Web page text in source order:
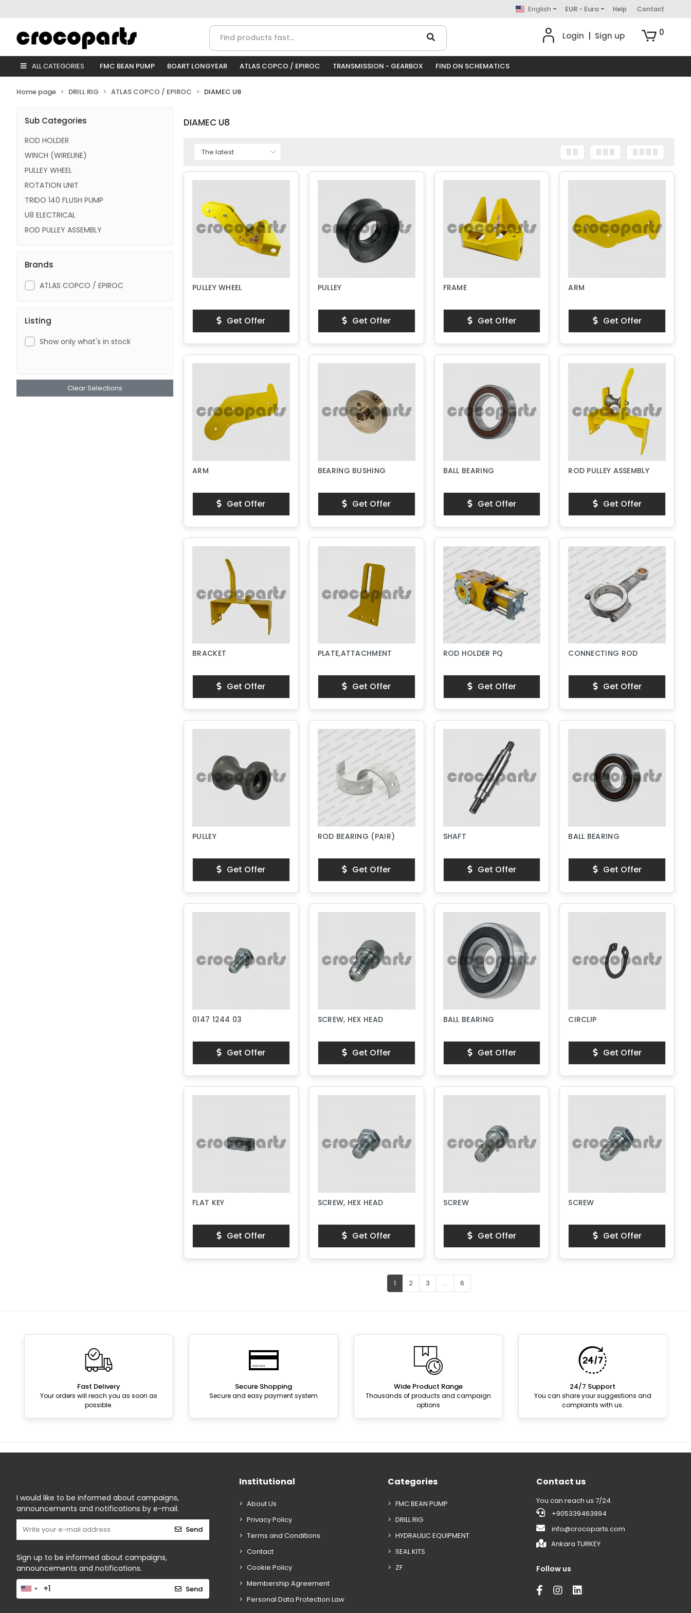
English EUR - Euro Help Contact
Login Sign up 0
ALL CATEGORIES FMC BEAN PUMP BOART LONGYEAR ATLAS COPCO / EPIROC TRANSMISSION - GEARBOX FIND ON SCHEMATICS
Home page DRILL RIG ATLAS COPCO / EPIROC DIAMEC U8
Sub Categories
ROD HOLDER
WINCH (WIRELINE)
PULLEY WHEEL
ROTATION UNIT
TRIDO 140 FLUSH PUMP
U8 ELECTRICAL
ROD PULLEY ASSEMBLY
Brands
ATLAS COPCO / EPIROC
Listing
Show only what's in stock
Clear Selections
DIAMEC U8
PULLEY WHEEL
Get Offer
PULLEY
Get Offer
FRAME
Get Offer
ARM
Get Offer
ARM
Get Offer
BEARING BUSHING
Get Offer
BALL BEARING
Get Offer
ROD PULLEY ASSEMBLY
Get Offer
BRACKET
Get Offer
PLATE,ATTACHMENT
Get Offer
ROD HOLDER PQ
Get Offer
CONNECTING ROD
Get Offer
PULLEY
Get Offer
ROD BEARING (PAIR)
Get Offer
SHAFT
Get Offer
BALL BEARING
Get Offer
0147 1244 03
Get Offer
SCREW, HEX HEAD
Get Offer
BALL BEARING
Get Offer
CIRCLIP
Get Offer
FLAT KEY
Get Offer
SCREW, HEX HEAD
Get Offer
SCREW
Get Offer
SCREW
Get Offer
1 2 3 ... 6
Fast Delivery
Your orders will reach you as soon as
possible.
Secure Shopping
Secure and easy payment system
Wide Product Range
Thousands of products and campaign
options
24/7 Support
You can share your suggestions and
complaints with us.
I would like to be informed about campaigns,
announcements and notifications by e-mail.
Send
Sign up to be informed about campaigns,
announcements and notifications.
Send
Institutional
About Us
Privacy Policy
Terms and Conditions
Contact
Cookie Policy
Membership Agreement
Personal Data Protection Law
Categories
FMC BEAN PUMP
DRILL RIG
HYDRAULIC EQUIPMENT
SEAL KITS
ZF
Contact us
You can reach us 7/24.
+905339463994
info@crocoparts.com
Ankara TURKEY
Follow us